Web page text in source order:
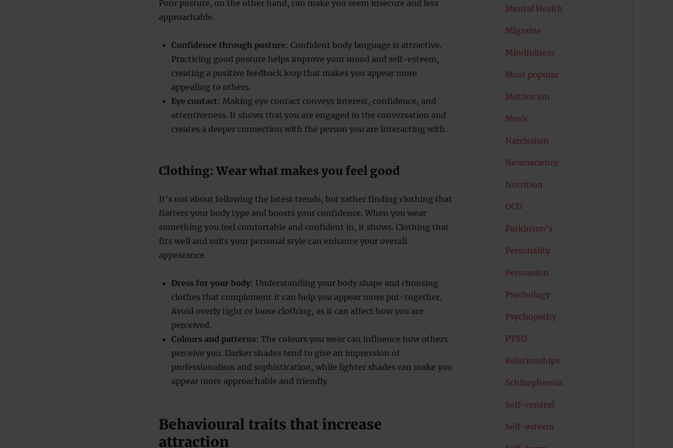
Poor posture, on the other hand, can make you seem insecure and less
approachable.
Confidence through posture: Confident body language is attractive.
Practicing good posture helps improve your mood and self-esteem,
creating a positive feedback loop that makes you appear more
appealing to others.
Eye contact: Making eye contact conveys interest, confidence, and
attentiveness. It shows that you are engaged in the conversation and
creates a deeper connection with the person you are interacting with.
Clothing: Wear what makes you feel good
It’s not about following the latest trends, but rather finding clothing that
flatters your body type and boosts your confidence. When you wear
something you feel comfortable and confident in, it shows. Clothing that
fits well and suits your personal style can enhance your overall
appearance.
Dress for your body: Understanding your body shape and choosing
clothes that complement it can help you appear more put-together.
Avoid overly tight or loose clothing, as it can affect how you are
perceived.
Colours and patterns: The colours you wear can influence how others
perceive you. Darker shades tend to give an impression of
professionalism and sophistication, while lighter shades can make you
appear more approachable and friendly.
Behavioural traits that increase
attraction
Mental Health
Migraine
Mindfulness
Most popular
Motivation
Music
Narcissism
Neuroscience
Nutrition
OCD
Parkinson's
Personality
Persuasion
Psychology
Psychopathy
PTSD
Relationships
Schizophrenia
Self-control
Self-esteem